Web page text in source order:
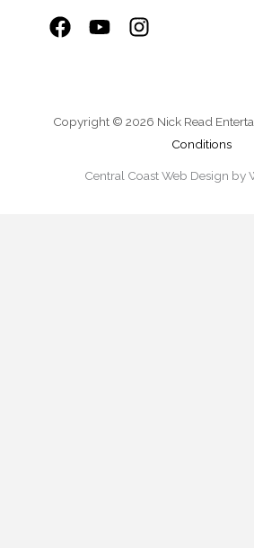
Copyright © 2026 Nick Read
Conditions
Central Coast Web Design by